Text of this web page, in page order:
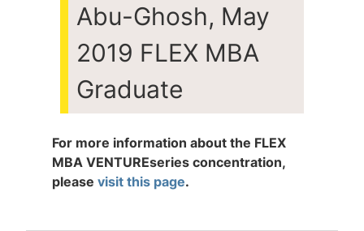
Abu-Ghosh, May
2019 FLEX MBA
Graduate
For more information about the FLEX
MBAVENTUREseries concentration,
please visit this page.